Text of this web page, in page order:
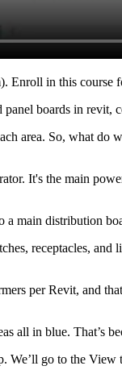
Enroll in this course
boards in revit,
area. So, what do
It's the main
main distribution
receptacles,
per Revit, and
all in blue. That’s
go to the